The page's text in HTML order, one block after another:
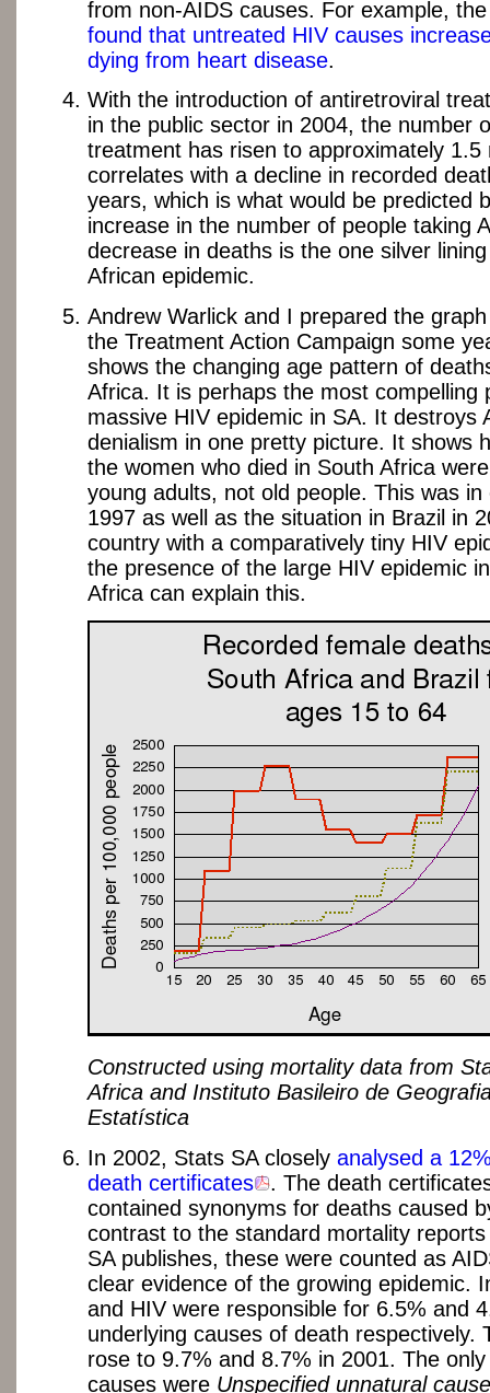
from non-AIDS causes. For example,
found that untreated HIV causes
dying from heart disease.
With the introduction of antiretroviral
in the public sector in 2004, the number
treatment has risen to approximately 1.5
correlates with a decline in recorded
years, which is what would be predicted
increase in the number of people taking
decrease in deaths is the one silver
African epidemic.
Andrew Warlick and I prepared the
the Treatment Action Campaign some
shows the changing age pattern of
Africa. It is perhaps the most compelling
massive HIV epidemic in SA. It destroys
denialism in one pretty picture. It shows
the women who died in South Africa
young adults, not old people. This was
1997 as well as the situation in Brazil in
country with a comparatively tiny HIV
the presence of the large HIV epidemic
Africa can explain this.
Constructed using mortality data from
Africa and Instituto Basileiro de
Estatística
In 2002, Stats SA closely analysed a
death certificates
. The death
contained synonyms for deaths caused
contrast to the standard mortality
SA publishes, these were counted as
clear evidence of the growing epidemic.
and HIV were responsible for 6.5% and
underlying causes of death respectively.
rose to 9.7% and 8.7% in 2001. The
causes were Unspecified unnatural